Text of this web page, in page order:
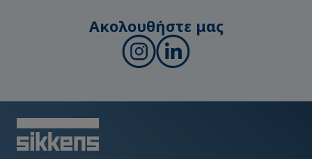
Ακολουθήστε μας